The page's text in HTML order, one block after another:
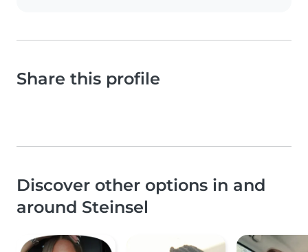
Share this profile
Discover other options in and
around Steinsel